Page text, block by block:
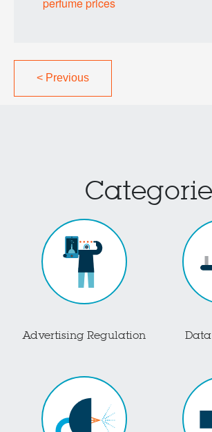
<Previous
Advertising Regulation